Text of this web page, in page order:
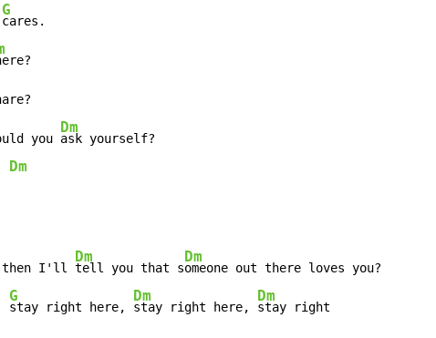
G
cares.
you
Dm
Dm
then I'll
Dm
tell you that s
Dm
omeone out there loves you?
G
stay right here,
Dm
stay right here,
Dm
stay right